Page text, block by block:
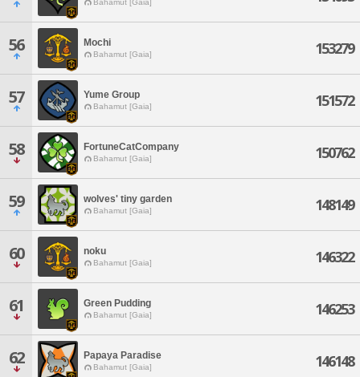
Bahamut [Gaia]
56 Mochi
Bahamut [Gaia] 153279
57 Yume Group
Bahamut [Gaia] 151572
58 FortuneCatCompany
Bahamut [Gaia] 150762
59 wolves' tiny garden
Bahamut [Gaia] 148149
60 noku
Bahamut [Gaia] 146322
61 Green Pudding
Bahamut [Gaia] 146253
62 Papaya Paradise
Bahamut [Gaia] 146148